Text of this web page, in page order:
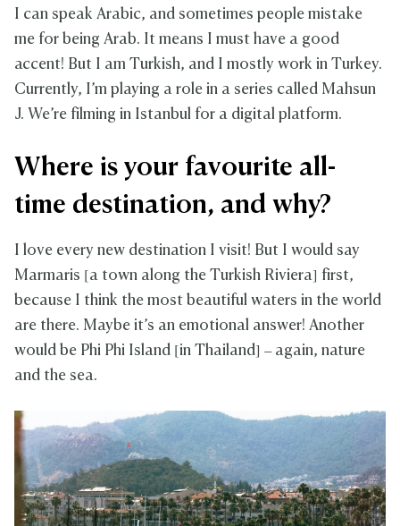
I can speak Arabic, and sometimes people mistake
me for being Arab. It means I must have a good
accent! But I am Turkish, and I mostly work in Turkey.
Currently, I’m playing a role in a series called Mahsun
J. We’re filming in Istanbul for a digital platform.
Where is your favourite all-
time destination, and why?
I love every new destination I visit! But I would say
Marmaris [a town along the Turkish Riviera] first,
because I think the most beautiful waters in the world
are there. Maybe it’s an emotional answer! Another
would be Phi Phi Island [in Thailand] – again, nature
and the sea.